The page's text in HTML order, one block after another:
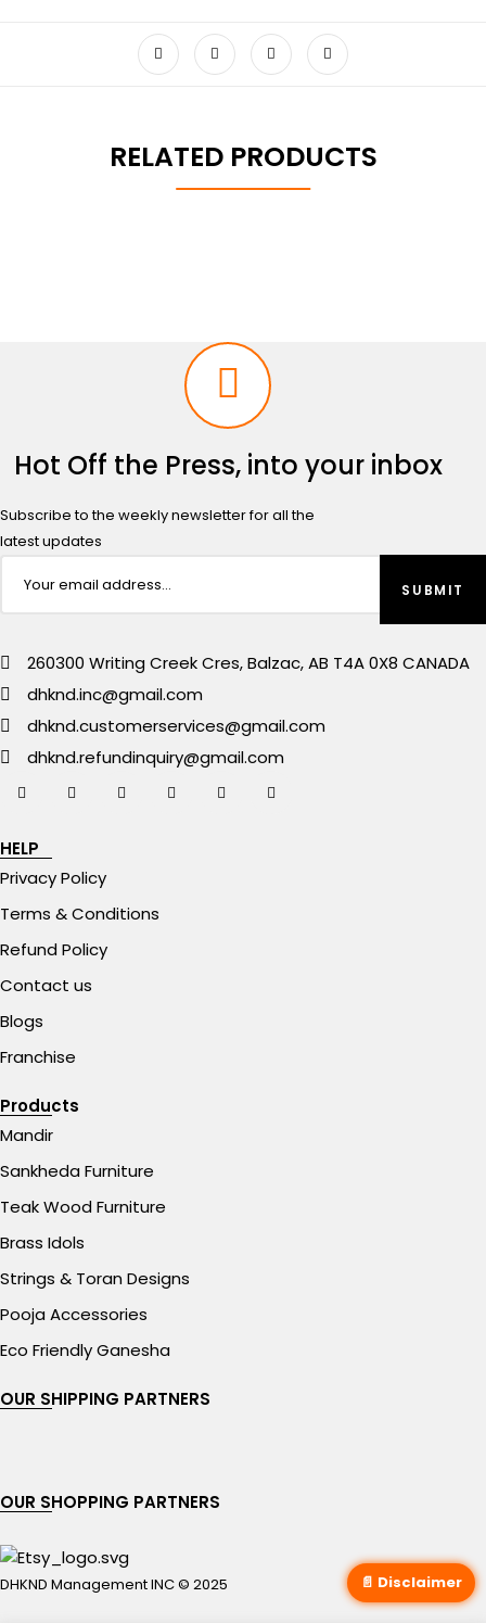
RELATED PRODUCTS
Hot Off the Press, into your inbox
Subscribe to the weekly newsletter for all the
latest updates
260300 Writing Creek Cres, Balzac, AB T4A 0X8 CANADA
dhknd.inc@gmail.com
dhknd.customerservices@gmail.com
dhknd.refundinquiry@gmail.com
HELP
Privacy Policy
Terms & Conditions
Refund Policy
Contact us
Blogs
Franchise
Products
Mandir
Sankheda Furniture
Teak Wood Furniture
Brass Idols
Strings & Toran Designs
Pooja Accessories
Eco Friendly Ganesha
OUR SHIPPING PARTNERS
OUR SHOPPING PARTNERS
DHKND Management INC © 2025 📄 Disclaimer